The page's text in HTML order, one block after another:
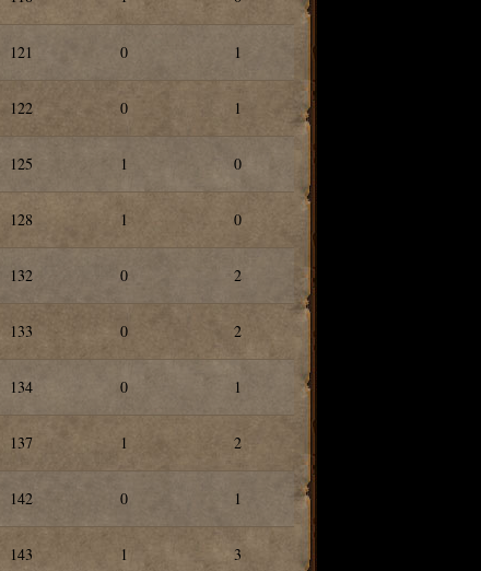
121 0 1
122 0 1
125 1 0
128 1 0
132 0 2
133 0 2
134 0 1
137 1 2
142 0 1
143 1 3